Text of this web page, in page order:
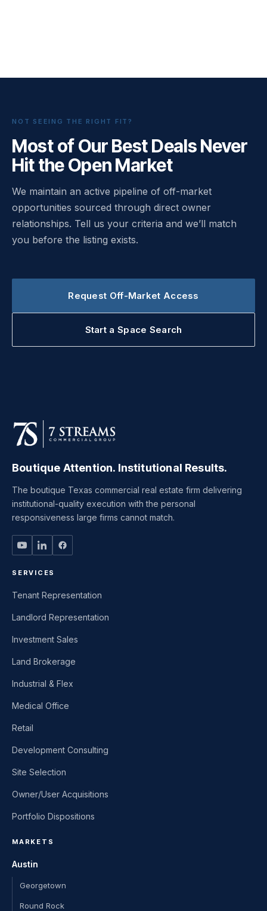
NOT SEEING THE RIGHT FIT?
Most of Our Best Deals Never
Hit the Open Market
We maintain an active pipeline of off-market
opportunities sourced through direct owner
relationships. Tell us your criteria and we’ll match
you before the listing exists.
Request Off-Market Access
Start a Space Search
Boutique Attention. Institutional Results.
The boutique Texas commercial real estate firm delivering
institutional-quality execution with the personal
responsiveness large firms cannot match.
SERVICES
Tenant Representation
Landlord Representation
Investment Sales
Land Brokerage
Industrial & Flex
Medical Office
Retail
Development Consulting
Site Selection
Owner/User Acquisitions
Portfolio Dispositions
MARKETS
Austin
Georgetown
Round Rock